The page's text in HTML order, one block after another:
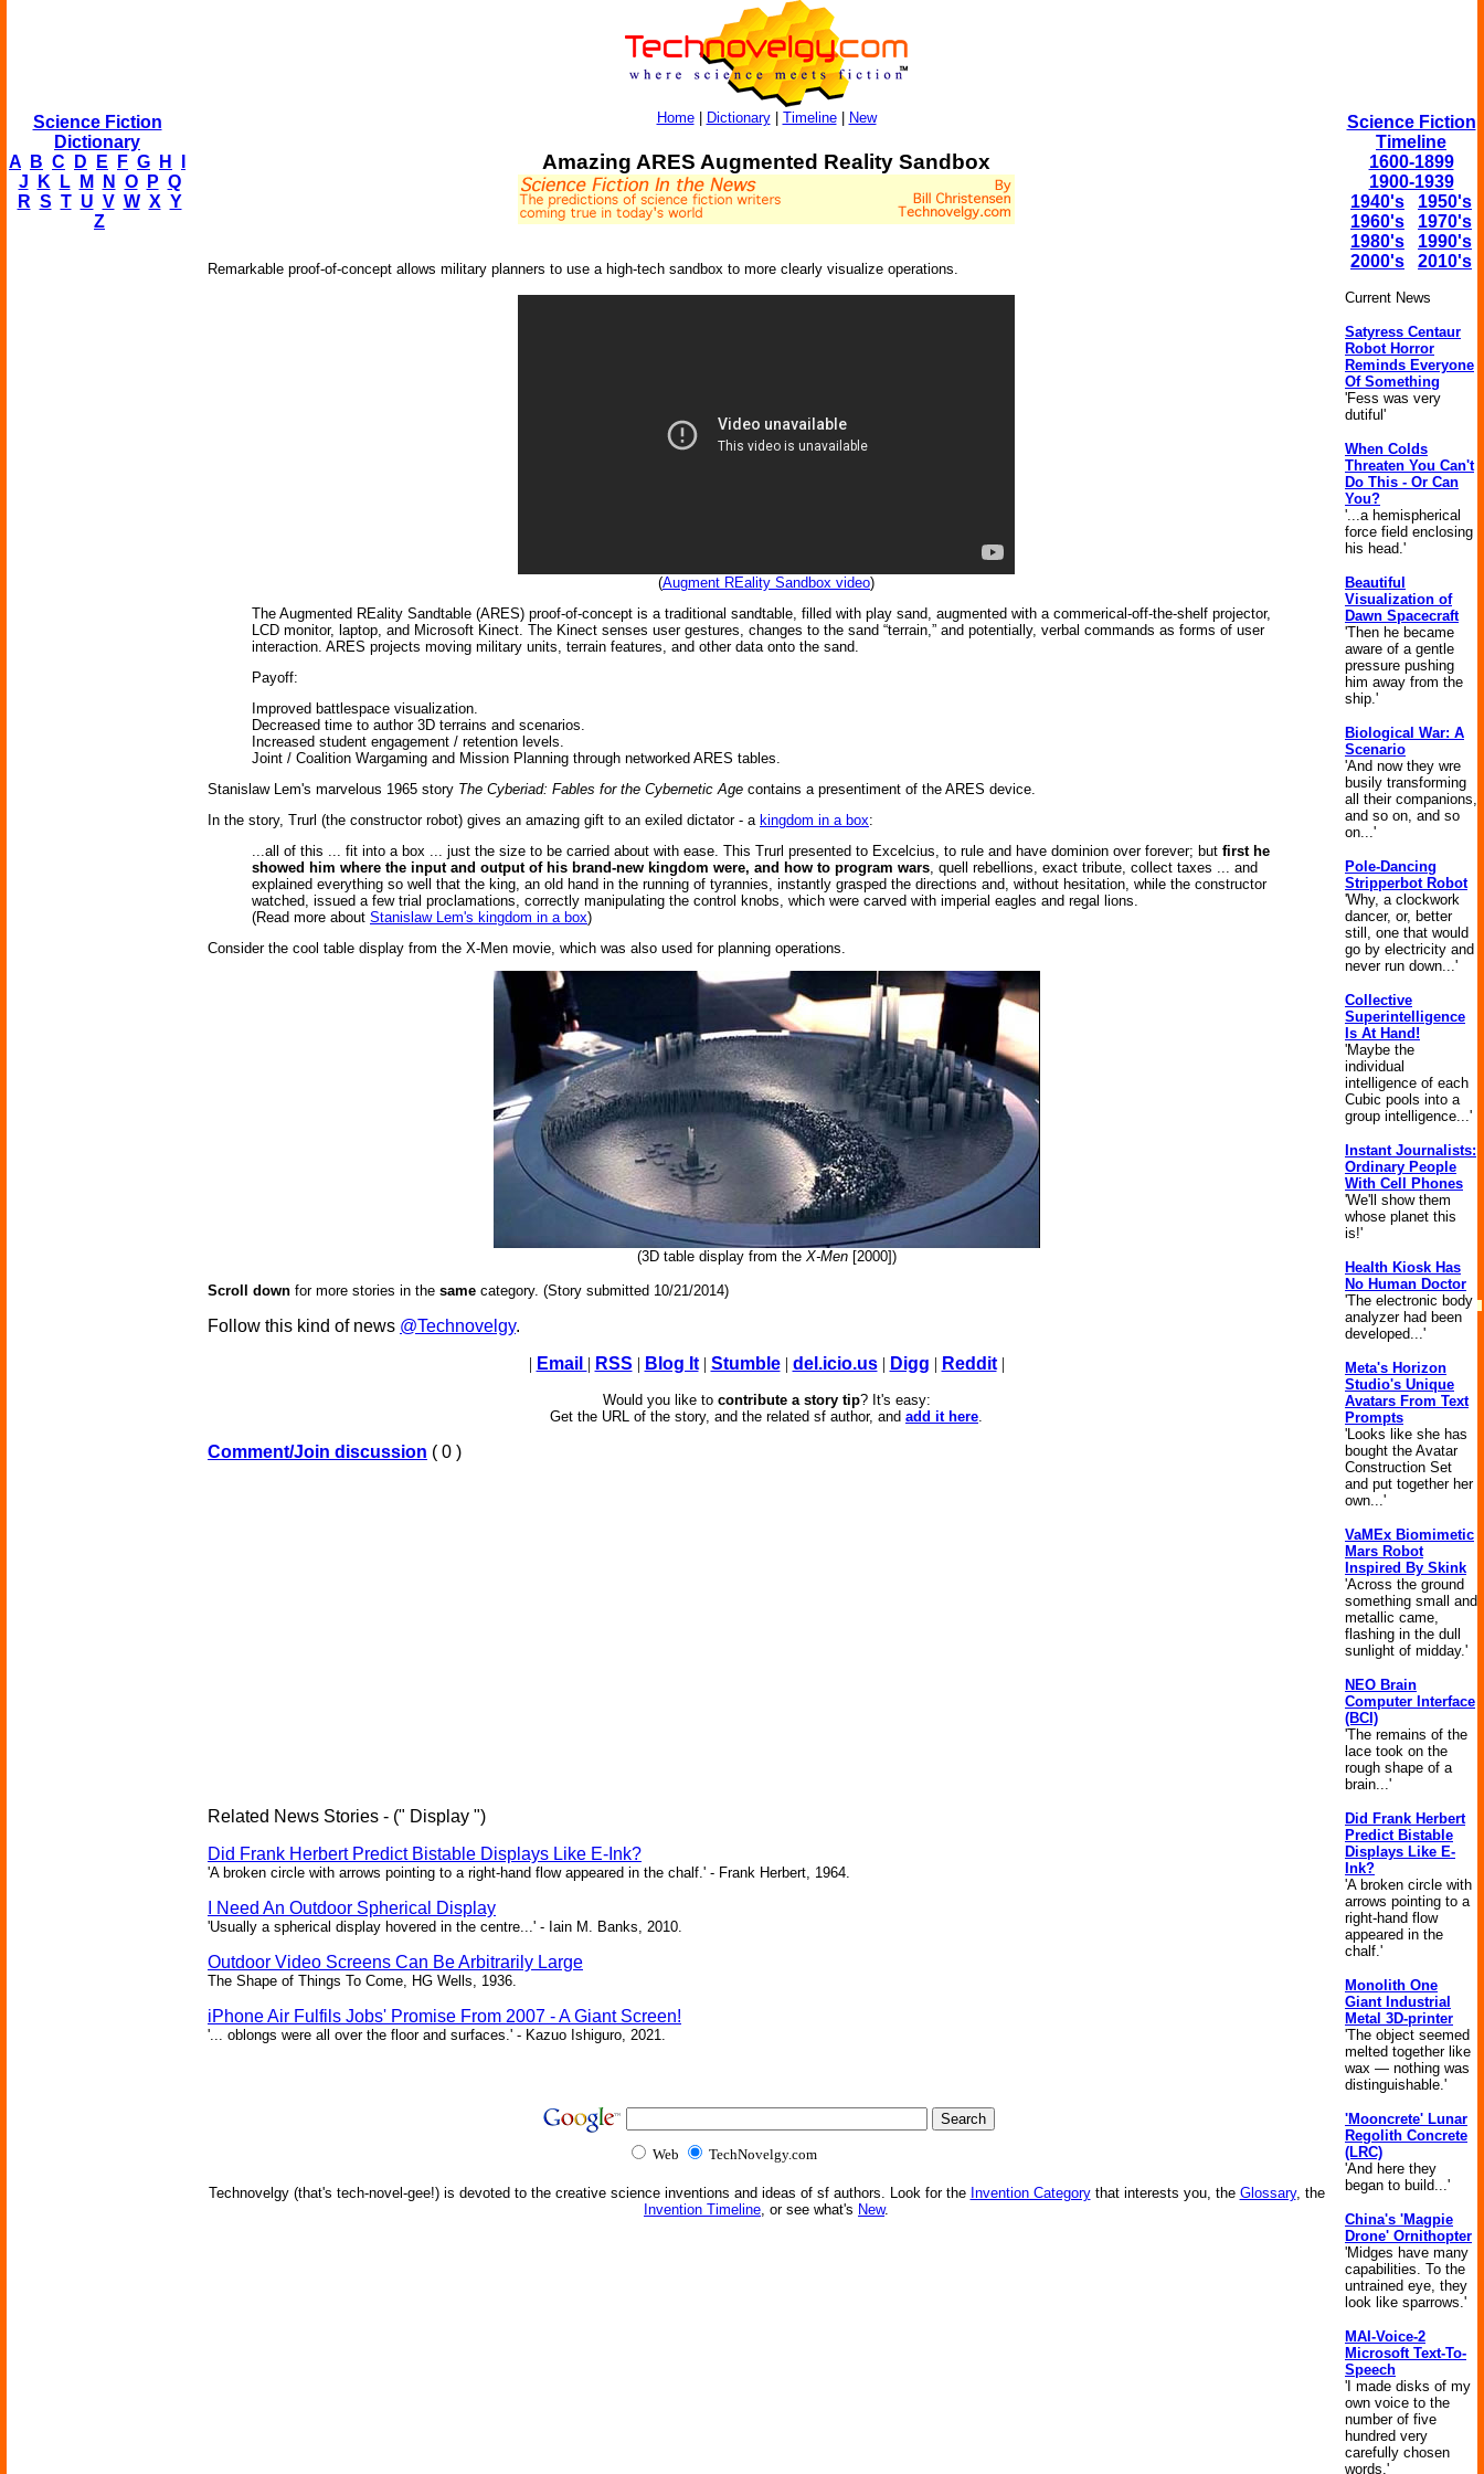
Science Fiction
Dictionary
A
B C D E F G H
J
K L M N O P Q
R S T U V W X Y
Z
Home| Dictionary| Timeline| New
Amazing ARES Augmented Reality Sandbox
Remarkable proof-of-concept allows military planners to use a high-tech sandbox to more clearly visualize operations.
(Augment REality Sandbox video)
The Augmented REality Sandtable (ARES) proof-of-concept is a traditional sandtable, filled with play sand, augmented with a commerical-off-the-shelf projector,
LCD monitor, laptop, and Microsoft Kinect. The Kinect senses user gestures, changes to the sand “terrain,” and potentially, verbal commands as forms of user
interaction. ARES projects moving military units, terrain features, and other data onto the sand.
Payoff:
Improved battlespace visualization.
Decreased time to author 3D terrains and scenarios.
Increased student engagement / retention levels.
Joint / Coalition Wargaming and Mission Planning through networked ARES tables.
Stanislaw Lem's marvelous 1965 story The Cyberiad: Fables for the Cybernetic Age contains a presentiment of the ARES device.
In the story, Trurl (the constructor robot) gives an amazing gift to an exiled dictator - a kingdom in a box:
...all of this ... fit into a box ... just the size to be carried about with ease. This Trurl presented to Excelcius, to rule and have dominion over forever; but first he
showed him where the input and output of his brand-new kingdom were, and how to program wars, quell rebellions, exact tribute, collect taxes ... and
explained everything so well that the king, an old hand in the running of tyrannies, instantly grasped the directions and, without hesitation, while the constructor
watched, issued a few trial proclamations, correctly manipulating the control knobs, which were carved with imperial eagles and regal lions.
(Read more about Stanislaw Lem's kingdom in a box)
Consider the cool table display from the X-Men movie, which was also used for planning operations.
(3D table display from the X-Men[2000])
Scroll down for more stories in the same category. (Story submitted 10/21/2014)
Follow this kind of news @Technovelgy.
| Email | RSS | Blog It| Stumble| del.icio.us| Digg | Reddit|
Would you like to contribute a story tip? It's easy:
Get the URL of the story, and the related sf author, and add it here.
Comment/Join discussion ( 0 )
Related News Stories - (" Display ")
Did Frank Herbert Predict Bistable Displays Like E-Ink?
'A broken circle with arrows pointing to a right-hand flow appeared in the chalf.' - Frank Herbert, 1964.
I Need An Outdoor Spherical Display
'Usually a spherical display hovered in the centre...' - Iain M. Banks, 2010.
Outdoor Video Screens Can Be Arbitrarily Large
The Shape of Things To Come, HG Wells, 1936.
iPhone Air Fulfils Jobs' Promise From 2007 - A Giant Screen!
'... oblongs were all over the floor and surfaces.' - Kazuo Ishiguro, 2021.
Web TechNovelgy.com
Technovelgy (that's tech-novel-gee!) is devoted to the creative science inventions and ideas of sf authors. Look for the Invention Categorythat interests you, the Glossary, the
Invention Timeline, or see what's New.
Science Fiction
Timeline
1600-1899
1900-1939
1940's
1950's
1960's
1970's
1980's
1990's
2000's
2010's
Current News
Satyress Centaur
Robot Horror
Reminds Everyone
Of Something
'Fess was very
dutiful'
When Colds
Threaten You Can't
Do This - Or Can
You?
'...a hemispherical
force field enclosing
his head.'
Beautiful
Visualization of
Dawn Spacecraft
'Then he became
aware of a gentle
pressure pushing
him away from the
ship.'
Biological War: A
Scenario
'And now they wre
busily transforming
all their companions,
and so on, and so
on...'
Pole-Dancing
Stripperbot Robot
'Why, a clockwork
dancer, or, better
still, one that would
go by electricity and
never run down...'
Collective
Superintelligence
Is At Hand!
'Maybe the
individual
intelligence of each
Cubic pools into a
group intelligence...'
Instant Journalists:
Ordinary People
With Cell Phones
'We'll show them
whose planet this
is!'
Health Kiosk Has
No Human Doctor
'The electronic body
analyzer had been
developed...'
Meta's Horizon
Studio's Unique
Avatars From Text
Prompts
'Looks like she has
bought the Avatar
Construction Set
and put together her
own...'
VaMEx Biomimetic
Mars Robot
Inspired By Skink
'Across the ground
something small and
metallic came,
flashing in the dull
sunlight of midday.'
NEO Brain
Computer Interface
(BCI)
'The remains of the
lace took on the
rough shape of a
brain...'
Did Frank Herbert
Predict Bistable
Displays Like E-
Ink?
'A broken circle with
arrows pointing to a
right-hand flow
appeared in the
chalf.'
Monolith One
Giant Industrial
Metal 3D-printer
'The object seemed
melted together like
wax — nothing was
distinguishable.'
'Mooncrete' Lunar
Regolith Concrete
(LRC)
'And here they
began to build...'
China's 'Magpie
Drone' Ornithopter
'Midges have many
capabilities. To the
untrained eye, they
look like sparrows.'
MAI-Voice-2
Microsoft Text-To-
Speech
'I made disks of my
own voice to the
number of five
hundred very
carefully chosen
words.'